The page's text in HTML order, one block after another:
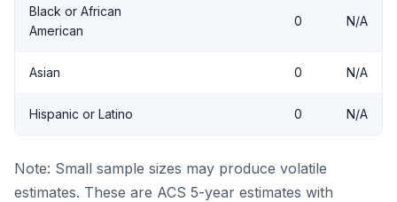
Black or African
American
0 N/A
Asian 0 N/A
Hispanic or Latino 0 N/A
Note: Small sample sizes may produce volatile
estimates. These are ACS 5-year estimates with